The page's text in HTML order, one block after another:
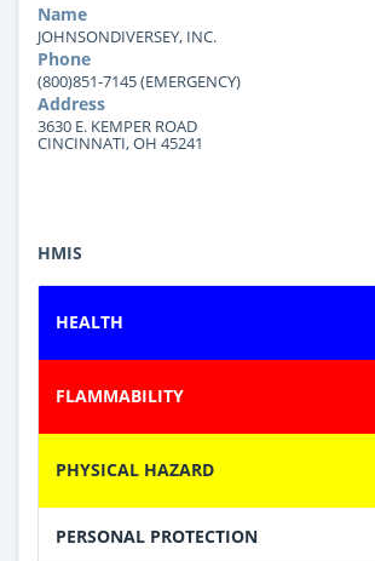
Name
JOHNSONDIVERSEY, INC.
Phone
(800)851-7145 (EMERGENCY)
Address
3630 E. KEMPER ROAD
CINCINNATI, OH 45241
HMIS
HEALTH
FLAMMABILITY
PHYSICAL HAZARD
PERSONAL PROTECTION